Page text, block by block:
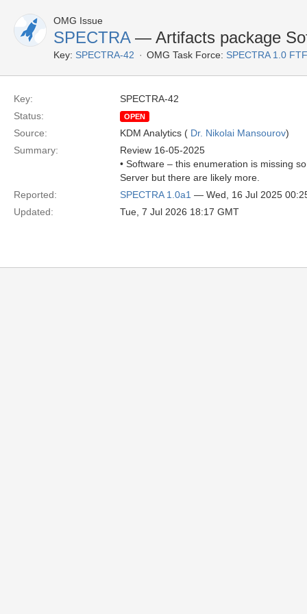
OMG Issue
SPECTRA— Artifacts package
Key: SPECTRA-42 OMG Task Force: SPECTRA 1.0
Key:
SPECTRA-42
Status:
OPEN
Source: KDM Analytics ( Dr. Nikolai Mansourov)
Summary:
Review 16-05-2025
• Software – this enumeration is missing
Server but there are likely more.
Reported:
SPECTRA 1.0a1 — Wed, 16 Jul 2025
Updated:
Tue, 7 Jul 2026 18:17 GMT